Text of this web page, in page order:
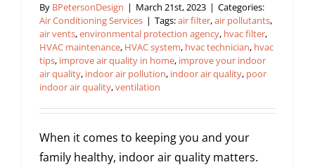
By BPetersonDesign | March 21st, 2023 | Categories:
Air Conditioning Services | Tags:air filter,air pollutants,
air vents,environmental protection agency, hvac filter,
HVAC maintenance, HVAC system, hvac technician, hvac
tips, improve air quality in home, improve your indoor
air quality, indoor air pollution, indoor air quality, poor
indoor air quality,ventilation
When it comes to keeping you and your
family healthy, indoor air quality matters.